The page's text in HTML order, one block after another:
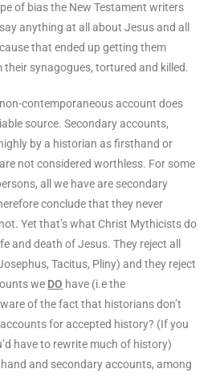
of bias the New Testament writers
anything at all about Jesus and all
that ended up getting them
synagogues, tortured and killed.
contemporaneous account does
source. Secondary accounts,
by a historian as firsthand or
not considered worthless. For some
all we have are secondary
conclude that they never
Yet that’s what Christ Mythicists do
and death of Jesus. They reject all
Tacitus, Pliny) and they reject
we DO have (i.e the
of the fact that historians don’t
for accepted history? (If you
have to rewrite much of history)
and secondary accounts, among